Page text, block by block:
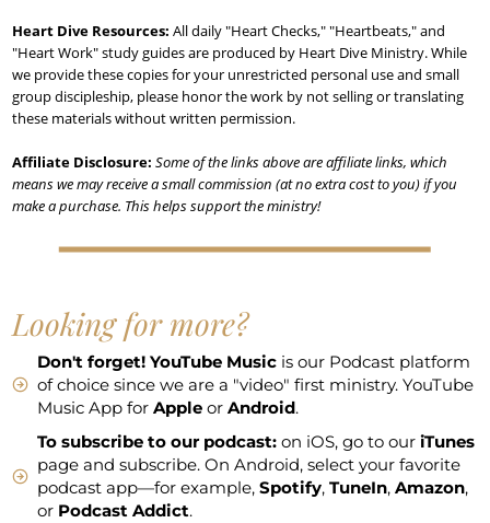
Heart Dive Resources: All daily "Heart Checks," "Heartbeats," and
"Heart Work" study guides are produced by Heart Dive Ministry. While
we provide these copies for your unrestricted personal use and small
group discipleship, please honor the work by not selling or translating
these materials without written permission.
Affiliate Disclosure: Some of the links above are affiliate links, which
means we may receive a small commission (at no extra cost to you) if you
make a purchase. This helps support the ministry!
Looking for more?
Don't forget!YouTube Music is our Podcast platform
of choice since we are a "video" first ministry. YouTube
Music App forAppleorAndroid.
To subscribe to our podcast: on iOS, go to ouriTunes
page and subscribe. On Android, select your favorite
podcast app—for example,Spotify,TuneIn,Amazon,
or Podcast Addict.